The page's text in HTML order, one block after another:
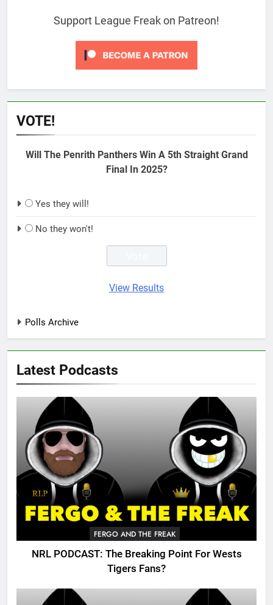
Support League Freak on Patreon!
VOTE!
Will The Penrith Panthers Win A 5th Straight Grand
Final In 2025?
Yes they will!
No they won't!
View Results
Polls Archive
Latest Podcasts
FERGO AND THE FREAK
NRL PODCAST: The Breaking Point For Wests
Tigers Fans?